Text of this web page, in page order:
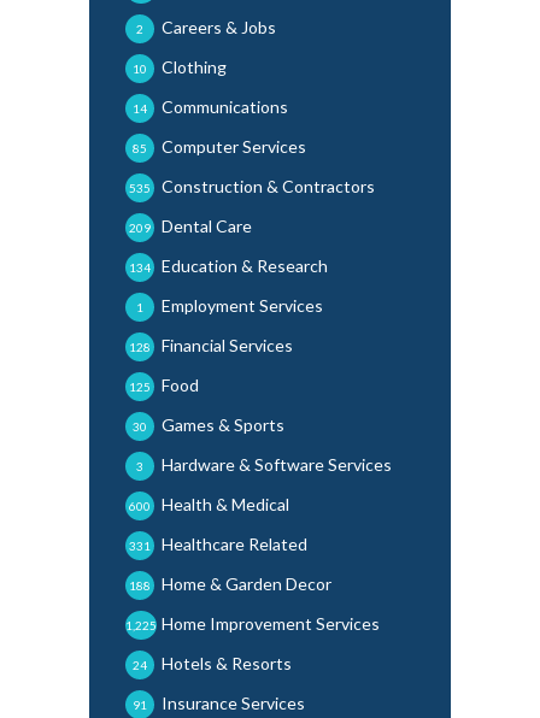
Careers & Jobs
2
Clothing
10
Communications
14
Computer Services
85
Construction & Contractors
535
Dental Care
209
Education & Research
134
Employment Services
1
Financial Services
128
Food
125
Games & Sports
30
Hardware & Software Services
3
Health & Medical
600
Healthcare Related
331
Home & Garden Decor
188
Home Improvement Services
1,225
Hotels & Resorts
24
Insurance Services
91